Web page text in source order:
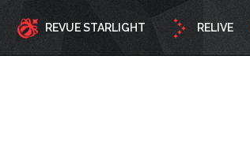
REVUE STARLIGHT RELIVE